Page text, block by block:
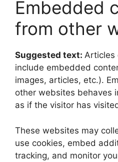
Embedded
from other
Suggested text: Articles
include embedded
images, articles, etc.).
other websites behaves
as if the visitor has
These websites may
use cookies, embed
tracking, and monitor